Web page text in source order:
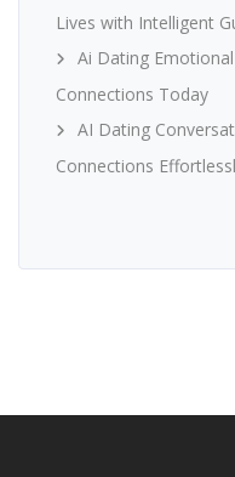
Lives with Intelligent
Ai Dating
Connections Today
AI Dating
Connections